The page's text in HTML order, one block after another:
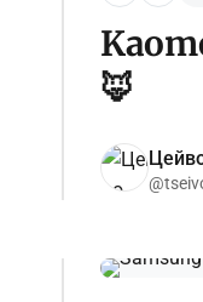
🦊